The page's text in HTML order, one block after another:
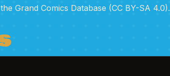
Grand Comics Database (CC BY-SA 4.0).